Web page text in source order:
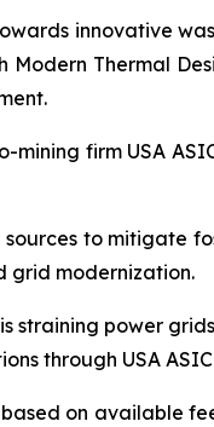
innovative
Thermal
firm USA
to mitigate
grid modernization.
power
through USA
on available